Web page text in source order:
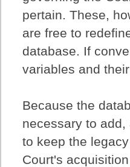
pertain. These,
are free to
database. If
variables and
Because the
necessary to
to keep the
Court's